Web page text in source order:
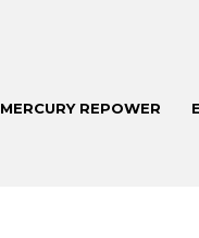
MERCURY REPOWER